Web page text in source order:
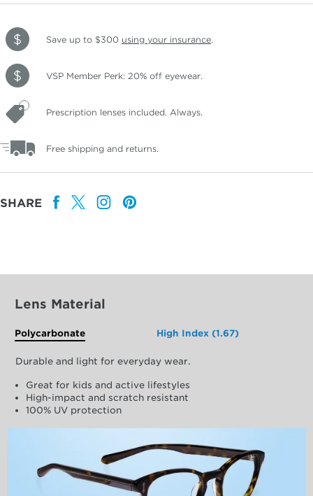
Save up to $300 using your insurance.
VSP Member Perk: 20% off eyewear.
Prescription lenses included. Always.
Free shipping and returns.
SHARE
Lens Material
Polycarbonate High Index (1.67)
Durable and light for everyday wear.
Great for kids and active lifestyles
High-impact and scratch resistant
100% UV protection